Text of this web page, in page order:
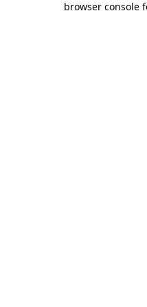
browser console